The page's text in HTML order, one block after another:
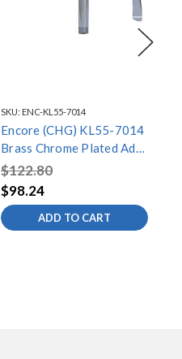
SKU: ENC-KL55-7014
Encore (CHG) KL55-7014
Brass Chrome Plated Add-
On Faucet with 14" Spout
$122.80
$98.24
ADD TO CART